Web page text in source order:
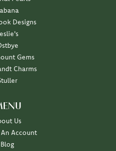
Designs
Gems
Charms
Us
Account
Blog